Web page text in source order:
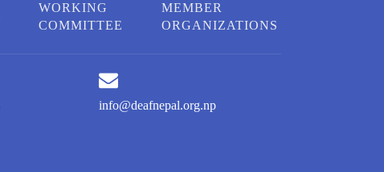
WORKING
COMMITTEE
MEMBER
ORGANIZATIONS
info@deafnepal.org.np